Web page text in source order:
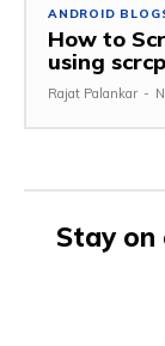
ANDROID
How to
using
Rajat Palankar -
Stay on